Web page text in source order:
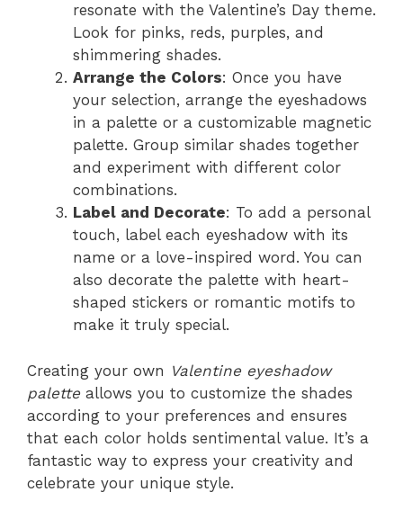
resonate with the Valentine’s Day theme.
Look for pinks, reds, purples, and
shimmering shades.
Arrange the Colors: Once you have
your selection, arrange the eyeshadows
in a palette or a customizable magnetic
palette. Group similar shades together
and experiment with different color
combinations.
Label and Decorate: To add a personal
touch, label each eyeshadow with its
name or a love-inspired word. You can
also decorate the palette with heart-
shaped stickers or romantic motifs to
make it truly special.
Creating your own Valentine eyeshadow
palette allows you to customize the shades
according to your preferences and ensures
that each color holds sentimental value. It’s a
fantastic way to express your creativity and
celebrate your unique style.